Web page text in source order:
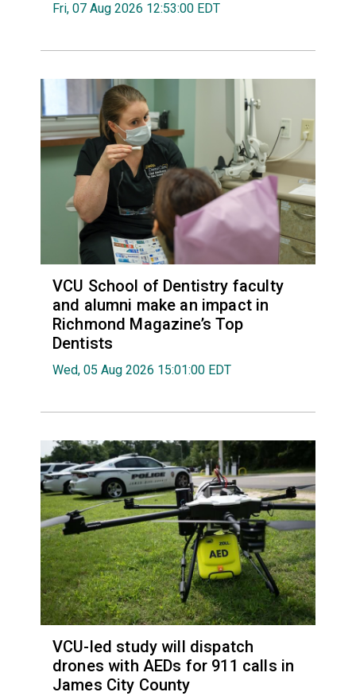
Fri, 07 Aug 2026 12:53:00 EDT
VCU School of Dentistry faculty
and alumni make an impact in
Richmond Magazine’s Top
Dentists
Wed, 05 Aug 2026 15:01:00 EDT
VCU-led study will dispatch
drones with AEDs for 911 calls in
James City County